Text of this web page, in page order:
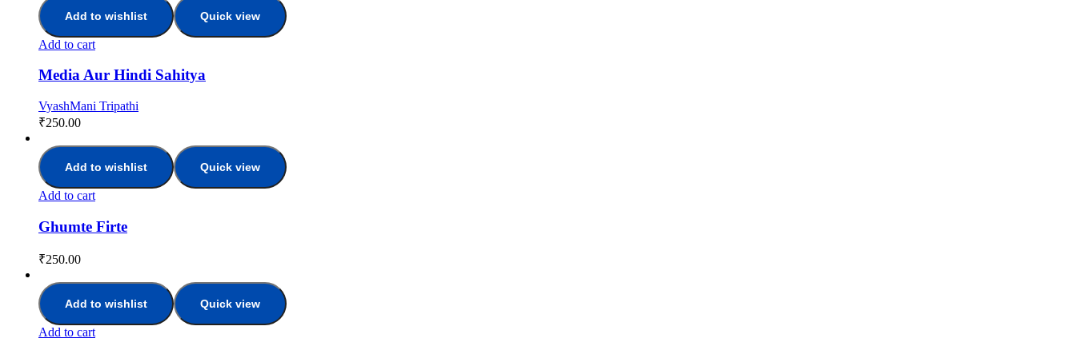
Add to wishlist Quick view
Add to cart
Media Aur Hindi Sahitya
VyashMani Tripathi
₹250.00
Add to wishlist Quick view
Add to cart
Ghumte Firte
₹250.00
Add to wishlist Quick view
Add to cart